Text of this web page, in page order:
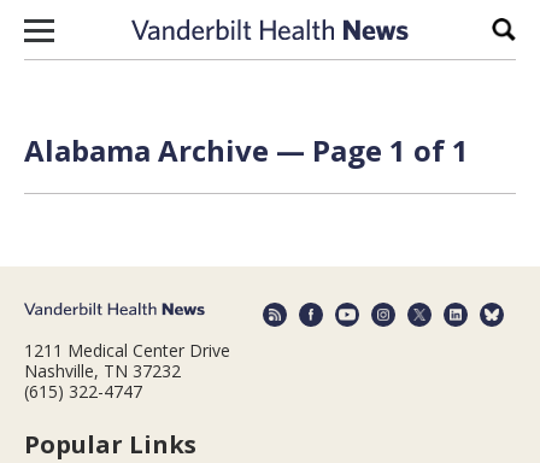
Skip to content
Alabama Archive — Page 1 of 1
1211 Medical Center Drive
Nashville, TN 37232
(615) 322-4747
Popular Links